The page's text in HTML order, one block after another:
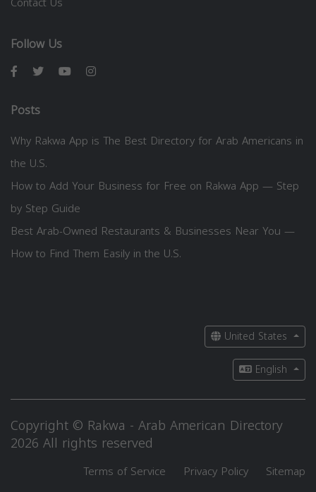
Follow Us
Posts
Why Rakwa App is The Best Directory for Arab Americans in
the U.S.
How to Add Your Business for Free on Rakwa App — Step
by Step Guide
Best Arab-Owned Restaurants & Businesses Near You —
How to Find Them Easily in the U.S.
United States
English
Copyright © Rakwa - Arab American Directory
2026 All rights reserved
Terms of Service Privacy Policy Sitemap